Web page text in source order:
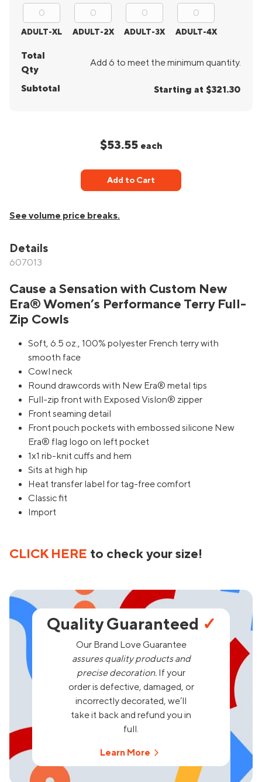
ADULT-XL ADULT-2X ADULT-3X ADULT-4X
Total
Qty
Add 6 to meet the minimum quantity.
Subtotal Starting at $321.30
$53.55 each
Add to Cart
See volume price breaks.
Details
607013
Cause a Sensation with Custom New
Era® Women’s Performance Terry Full-
Zip Cowls
Soft, 6.5 oz., 100% polyester French terry with
smooth face
Cowl neck
Round drawcords with New Era® metal tips
Full-zip front with Exposed Vislon® zipper
Front seaming detail
Front pouch pockets with embossed silicone New
Era® flag logo on left pocket
1x1 rib-knit cuffs and hem
Sits at high hip
Heat transfer label for tag-free comfort
Classic fit
Import
CLICK HERE to check your size!
Quality Guaranteed ✓
Our Brand Love Guarantee
assures quality products and
precise decoration. If your
order is defective, damaged, or
incorrectly decorated, we’ll
take it back and refund you in
full.
Learn More